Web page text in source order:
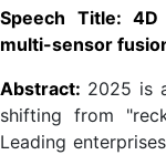
Speech Title:
multi-sensor
Abstract: 2025 is
shifting from
Leading